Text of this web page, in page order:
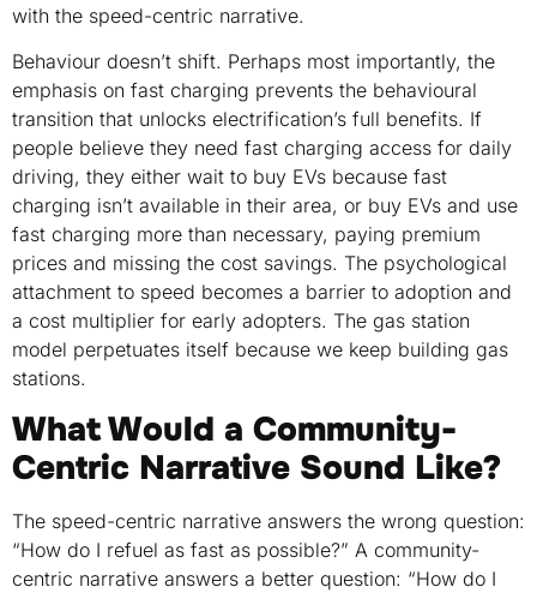
with the speed-centric narrative.
Behaviour doesn’t shift. Perhaps most importantly, the
emphasis on fast charging prevents the behavioural
transition that unlocks electrification’s full benefits. If
people believe they need fast charging access for daily
driving, they either wait to buy EVs because fast
charging isn’t available in their area, or buy EVs and use
fast charging more than necessary, paying premium
prices and missing the cost savings. The psychological
attachment to speed becomes a barrier to adoption and
a cost multiplier for early adopters. The gas station
model perpetuates itself because we keep building gas
stations.
What Would a Community-
Centric Narrative Sound Like?
The speed-centric narrative answers the wrong question:
“How do I refuel as fast as possible?” A community-
centric narrative answers a better question: “How do I